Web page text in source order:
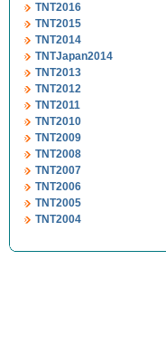
TNT2016
TNT2015
TNT2014
TNTJapan2014
TNT2013
TNT2012
TNT2011
TNT2010
TNT2009
TNT2008
TNT2007
TNT2006
TNT2005
TNT2004